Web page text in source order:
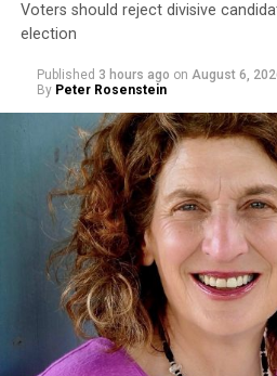
Voters should reject divisive
election
Published 3 hours ago on August 6,
By Peter Rosenstein